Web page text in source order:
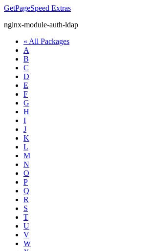
GetPageSpeed Extras
nginx-module-auth-ldap
« All Packages
A
B
C
D
E
F
G
H
I
J
K
L
M
N
O
P
Q
R
S
T
U
V
W